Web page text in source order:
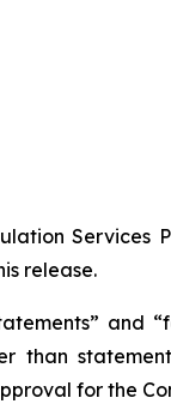
release.
and
than
for the